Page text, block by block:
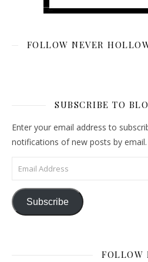
FOLLOW NEVER
SUBSCRIBE TO
Enter your email address to
notifications of new posts by email.
Email Address
Subscribe
FOLLOW